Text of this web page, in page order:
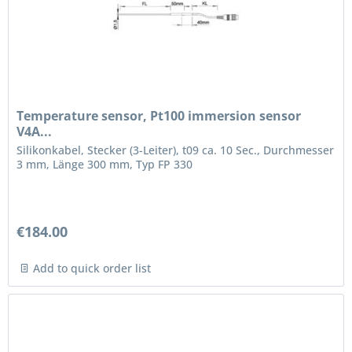
Temperature sensor, Pt100 immersion sensor
V4A...
Silikonkabel, Stecker (3-Leiter), t09 ca. 10 Sec., Durchmesser
3 mm, Länge 300 mm, Typ FP 330
€184.00
Add to quick order list